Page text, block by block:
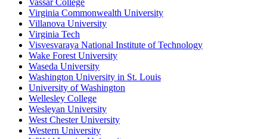
Vassar College
Virginia Commonwealth University
Villanova University
Virginia Tech
Visvesvaraya National Institute of Technology
Wake Forest University
Waseda University
Washington University in St. Louis
University of Washington
Wellesley College
Wesleyan University
West Chester University
Western University